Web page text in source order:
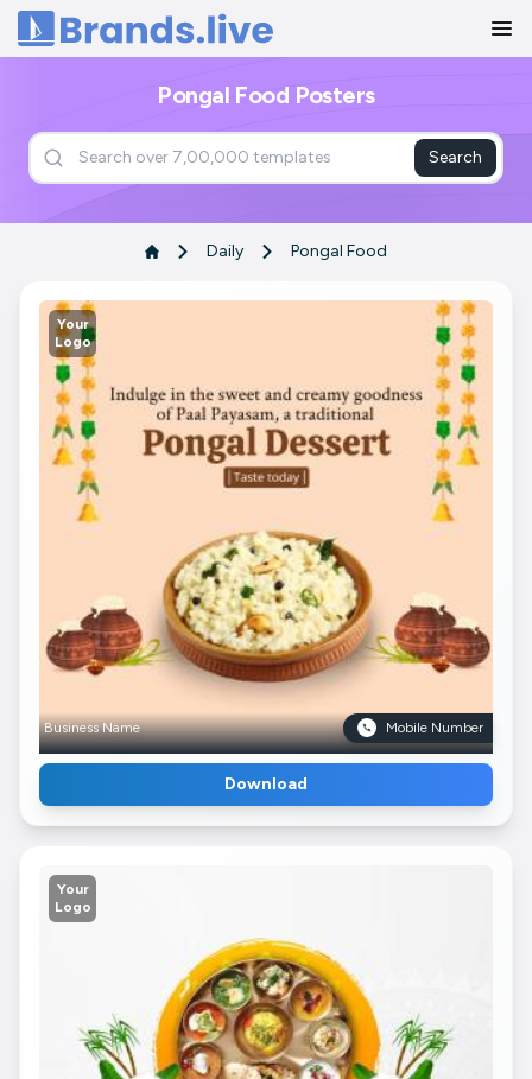
Home
Pongal Food Posters
Search
Daily Pongal Food
Your
Logo
Business Name Mobile Number
Download
Your
Logo